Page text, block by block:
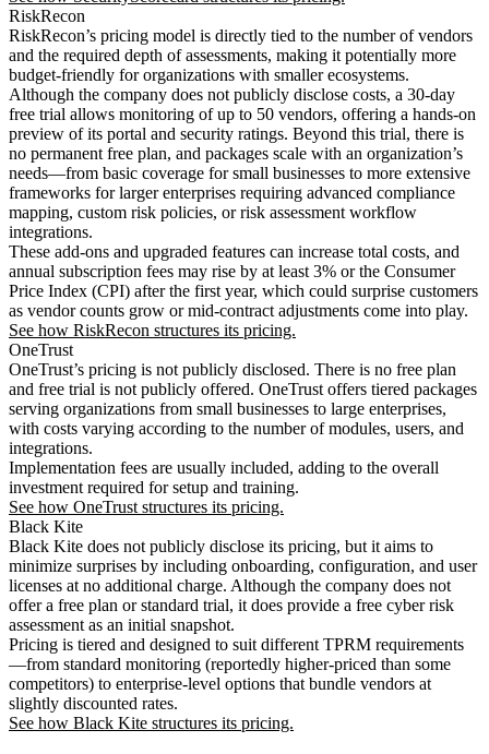
RiskRecon
RiskRecon’s pricing model is directly tied to the number of vendors
and the required depth of assessments, making it potentially more
budget-friendly for organizations with smaller ecosystems.
Although the company does not publicly disclose costs, a 30-day
free trial allows monitoring of up to 50 vendors, offering a hands-on
preview of its portal and security ratings. Beyond this trial, there is
no permanent free plan, and packages scale with an organization’s
needs—from basic coverage for small businesses to more extensive
frameworks for larger enterprises requiring advanced compliance
mapping, custom risk policies, or risk assessment workflow
integrations.
These add-ons and upgraded features can increase total costs, and
annual subscription fees may rise by at least 3% or the Consumer
Price Index (CPI) after the first year, which could surprise customers
as vendor counts grow or mid-contract adjustments come into play.
See how RiskRecon structures its pricing.
OneTrust
OneTrust’s pricing is not publicly disclosed. There is no free plan
and free trial is not publicly offered. OneTrust offers tiered packages
serving organizations from small businesses to large enterprises,
with costs varying according to the number of modules, users, and
integrations.
Implementation fees are usually included, adding to the overall
investment required for setup and training.
See how OneTrust structures its pricing.
Black Kite
Black Kite does not publicly disclose its pricing, but it aims to
minimize surprises by including onboarding, configuration, and user
licenses at no additional charge. Although the company does not
offer a free plan or standard trial, it does provide a free cyber risk
assessment as an initial snapshot.
Pricing is tiered and designed to suit different TPRM requirements
—from standard monitoring (reportedly higher-priced than some
competitors) to enterprise-level options that bundle vendors at
slightly discounted rates.
See how Black Kite structures its pricing.